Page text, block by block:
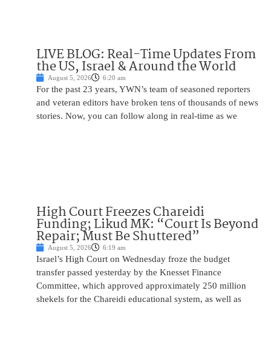
LIVE BLOG: Real-Time Updates From
the US, Israel & Around the World
August 5, 2026 6:20 am
For the past 23 years, YWN’s team of seasoned reporters
and veteran editors have broken tens of thousands of news
stories. Now, you can follow along in real-time as we
High Court Freezes Chareidi
Funding; Likud MK: “Court Is Beyond
Repair; Must Be Shuttered”
August 5, 2026 6:19 am
Israel’s High Court on Wednesday froze the budget
transfer passed yesterday by the Knesset Finance
Committee, which approved approximately 250 million
shekels for the Chareidi educational system, as well as